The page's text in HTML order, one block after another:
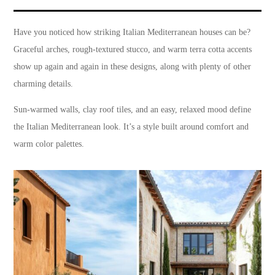
Have you noticed how striking Italian Mediterranean houses can be?
Graceful arches, rough-textured stucco, and warm terra cotta accents
show up again and again in these designs, along with plenty of other
charming details.
Sun-warmed walls, clay roof tiles, and an easy, relaxed mood define
the Italian Mediterranean look. It’s a style built around comfort and
warm color palettes.